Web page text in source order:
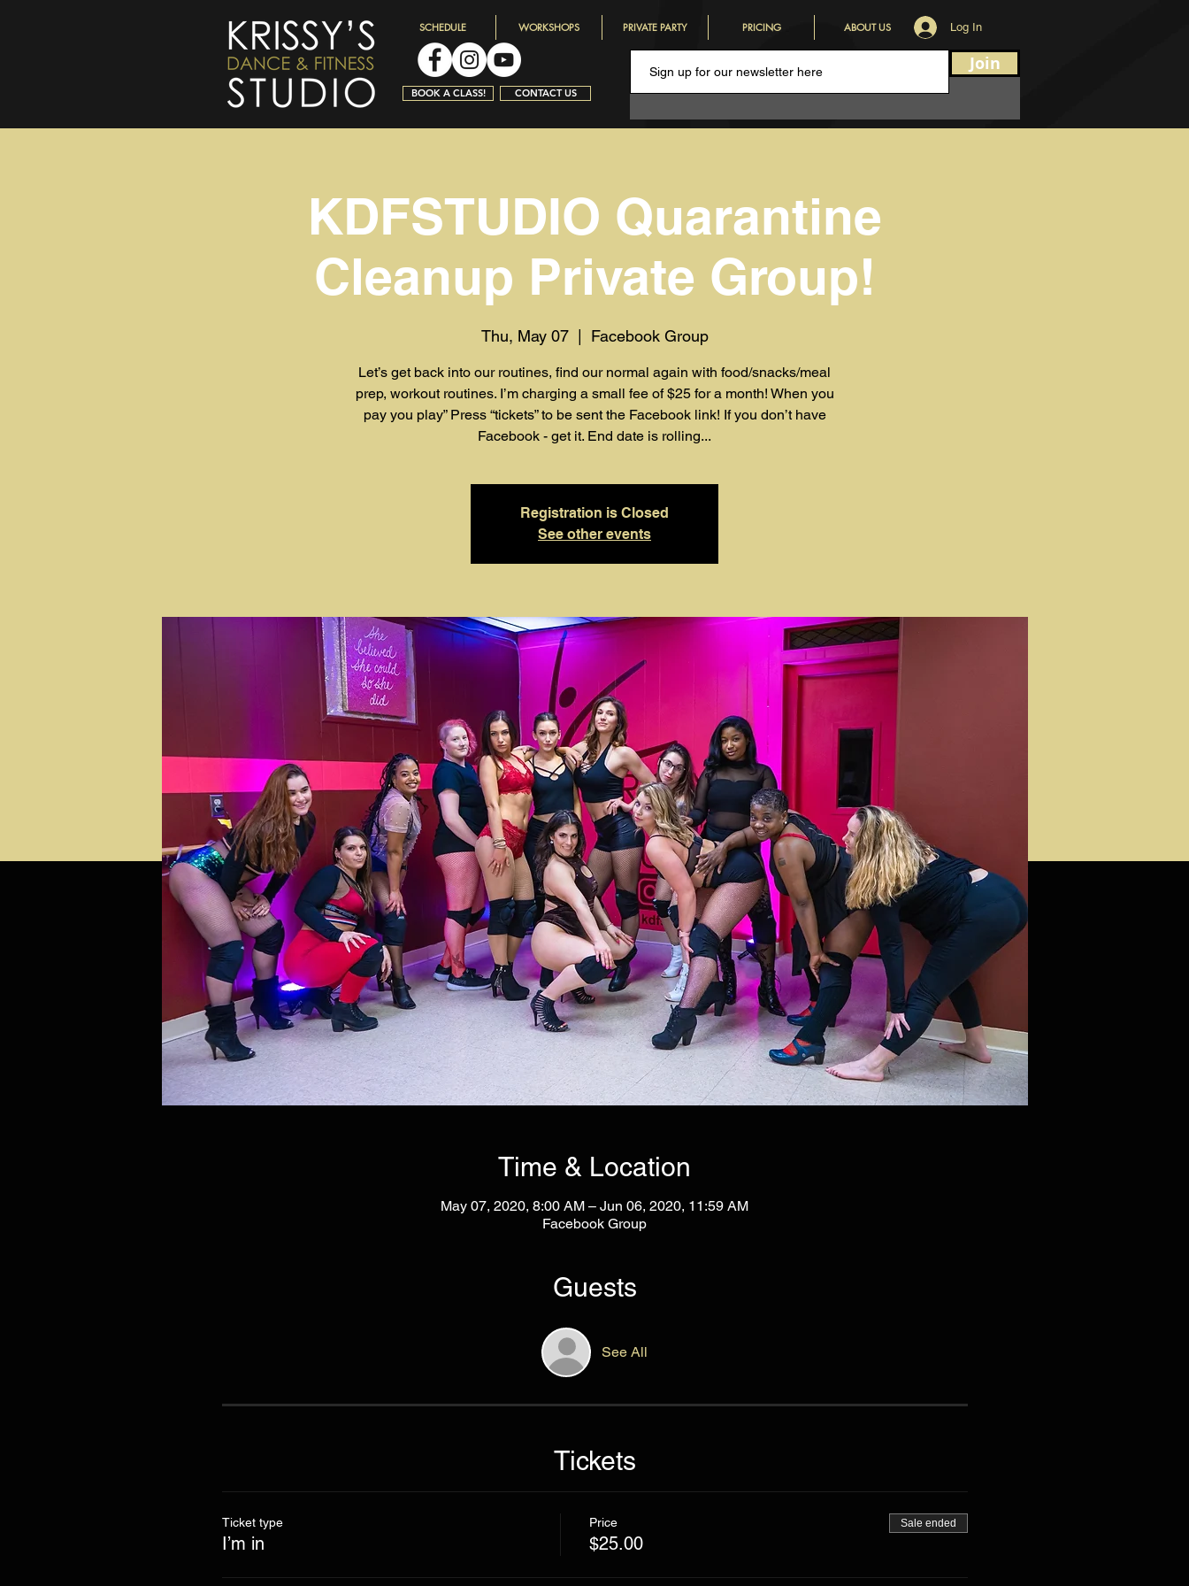
SCHEDULE WORKSHOPS PRIVATE PARTY PRICING ABOUT US Log In
BOOK A CLASS! CONTACT US
Join
KDFSTUDIO Quarantine
Cleanup Private Group!
Thu, May 07
  |
Facebook Group
Let’s get back into our routines, find our normal again with food/snacks/meal
prep, workout routines. I’m charging a small fee of $25 for a month! When you
pay you play” Press “tickets” to be sent the Facebook link! If you don’t have
Facebook - get it. End date is rolling...
Registration is Closed
See other events
Time & Location
May 07, 2020, 8:00 AM – Jun 06, 2020, 11:59 AM
Facebook Group
Guests
See All
Tickets
Ticket type
I’m in
Price
$25.00
Sale ended